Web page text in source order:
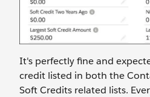
It's perfectly fine and
credit listed in both the
Soft Credits related lists.